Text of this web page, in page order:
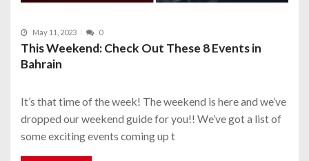
May 11, 2023 0
This Weekend: Check Out These 8 Events in
Bahrain
It’s that time of the week! The weekend is here and we’ve
dropped our weekend guide for you!! We’ve got a list of
some exciting events coming up t